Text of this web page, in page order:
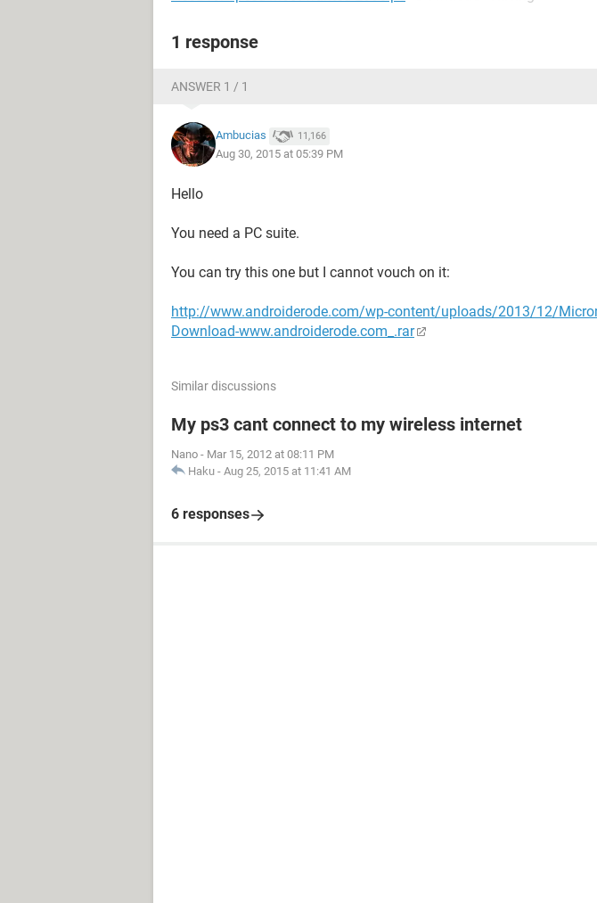
1 response
ANSWER 1 / 1
Ambucias 11,166
Aug 30, 2015 at 05:39 PM
Hello
You need a PC suite.
You can try this one but I cannot vouch on it:
http://www.androiderode.com/wp-content/uploads/2013/12/
Download-www.androiderode.com_.rar
Similar discussions
My ps3 cant connect to my wireless internet
Nano - Mar 15, 2012 at 08:11 PM
Haku - Aug 25, 2015 at 11:41 AM
6 responses